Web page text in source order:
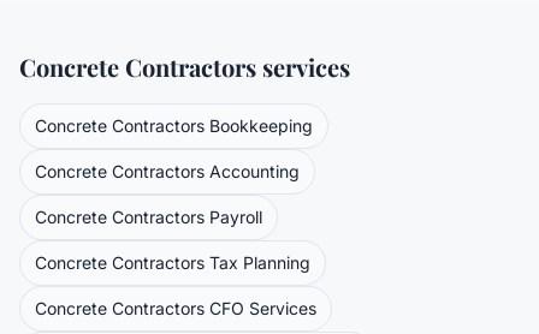
Concrete Contractors services
Concrete Contractors Bookkeeping
Concrete Contractors Accounting
Concrete Contractors Payroll
Concrete Contractors Tax Planning
Concrete Contractors CFO Services